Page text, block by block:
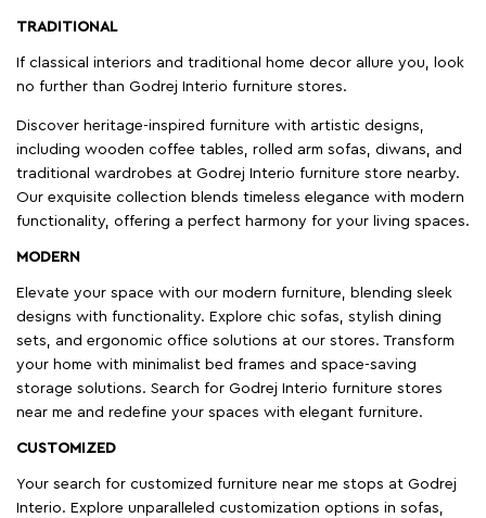
TRADITIONAL
If classical interiors and traditional home decor allure you, look
no further than Godrej Interio furniture stores.
Discover heritage-inspired furniture with artistic designs,
including wooden coffee tables, rolled arm sofas, diwans, and
traditional wardrobes at Godrej Interio furniture store nearby.
Our exquisite collection blends timeless elegance with modern
functionality, offering a perfect harmony for your living spaces.
MODERN
Elevate your space with our modern furniture, blending sleek
designs with functionality. Explore chic sofas, stylish dining
sets, and ergonomic office solutions at our stores. Transform
your home with minimalist bed frames and space-saving
storage solutions. Search for Godrej Interio furniture stores
near me and redefine your spaces with elegant furniture.
CUSTOMIZED
Your search for customized furniture near me stops at Godrej
Interio. Explore unparalleled customization options in sofas,